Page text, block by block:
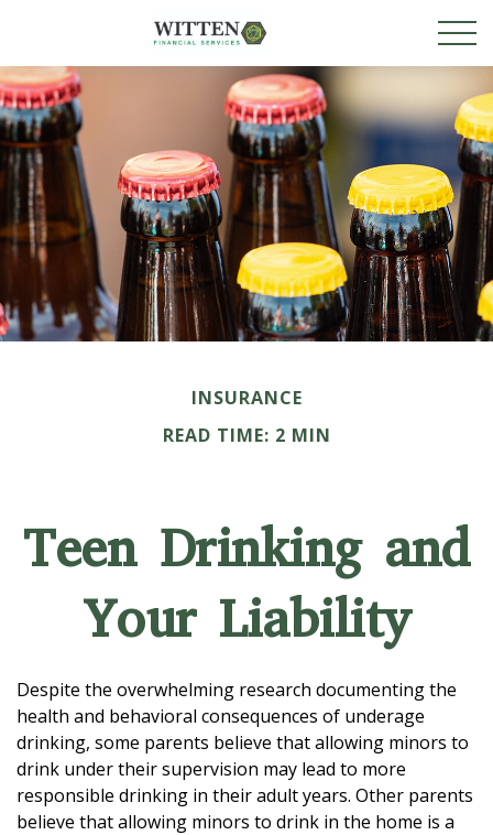
INSURANCE
READ TIME: 2 MIN
Teen Drinking and
Your Liability
Despite the overwhelming research documenting the
health and behavioral consequences of underage
drinking, some parents believe that allowing minors to
drink under their supervision may lead to more
responsible drinking in their adult years. Other parents
believe that allowing minors to drink in the home is a